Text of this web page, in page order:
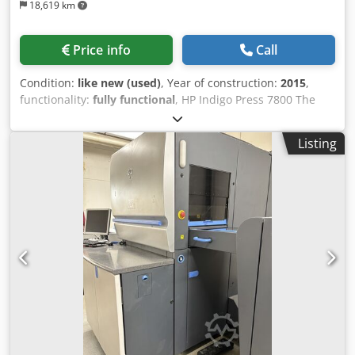
18,619 km
Price info Call
Condition: like new (used), Year of construction: 2015,
functionality: fully functional, HP Indigo Press 7800 The
machine is in excellent condition, still installed, and
currently in operation. It can be inspected under
production conditions by appointment. According to the
current owner, there are no outstanding technical issues,
and the machine is fully up to date. Cjdpfxjzacdws Ahteha
Machine details: Manufacturer: HP Indigo Model: HP Indigo
Press 7800 Serial number: IL 47000146 Year of
manufacture: February 2015 Impression counter: approx.
19.7 million impressions, as of June 2025 Number of
authorized colors: 7 Number of installed colors: 7 White
ink authorized: Yes Machine still in production: Yes
Availability: immediately, but not urgent Configuration and
features: • 7-color configuration • White ink authorized •
Thick substrate kit • One-Shot technology • Inline
spectrophotometer • OFIR kit • Spare Ink Tank S3 • Chiller
Listing